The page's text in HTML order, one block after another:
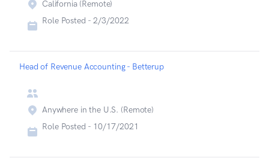
California (Remote)
Role Posted - 2/3/2022
Head of Revenue Accounting - Betterup
Anywhere in the U.S. (Remote)
Role Posted - 10/17/2021